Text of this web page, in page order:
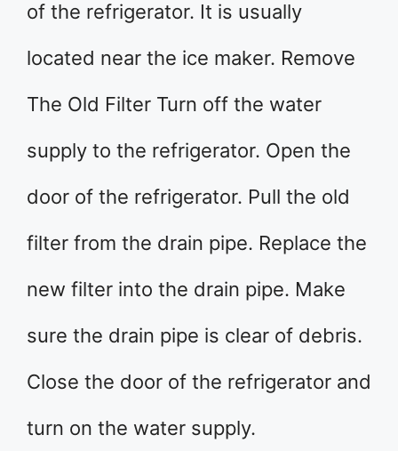
of the refrigerator. It is usually
located near the ice maker. Remove
The Old Filter Turn off the water
supply to the refrigerator. Open the
door of the refrigerator. Pull the old
filter from the drain pipe. Replace the
new filter into the drain pipe. Make
sure the drain pipe is clear of debris.
Close the door of the refrigerator and
turn on the water supply.